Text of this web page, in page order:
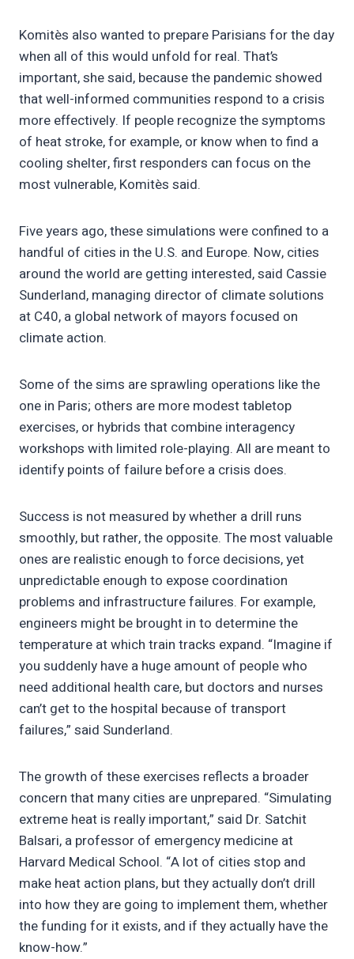
Komitès also wanted to prepare Parisians for the day
when all of this would unfold for real. That’s
important, she said, because the pandemic showed
that well-informed communities respond to a crisis
more effectively. If people recognize the symptoms
of heat stroke, for example, or know when to find a
cooling shelter, first responders can focus on the
most vulnerable, Komitès said.
Five years ago, these simulations were confined to a
handful of cities in the U.S. and Europe. Now, cities
around the world are getting interested, said Cassie
Sunderland, managing director of climate solutions
at C40, a global network of mayors focused on
climate action.
Some of the sims are sprawling operations like the
one in Paris; others are more modest tabletop
exercises, or hybrids that combine interagency
workshops with limited role-playing. All are meant to
identify points of failure before a crisis does.
Success is not measured by whether a drill runs
smoothly, but rather, the opposite. The most valuable
ones are realistic enough to force decisions, yet
unpredictable enough to expose coordination
problems and infrastructure failures. For example,
engineers might be brought in to determine the
temperature at which train tracks expand. “Imagine if
you suddenly have a huge amount of people who
need additional health care, but doctors and nurses
can’t get to the hospital because of transport
failures,” said Sunderland.
The growth of these exercises reflects a broader
concern that many cities are unprepared. “Simulating
extreme heat is really important,” said Dr. Satchit
Balsari, a professor of emergency medicine at
Harvard Medical School. “A lot of cities stop and
make heat action plans, but they actually don’t drill
into how they are going to implement them, whether
the funding for it exists, and if they actually have the
know-how.”